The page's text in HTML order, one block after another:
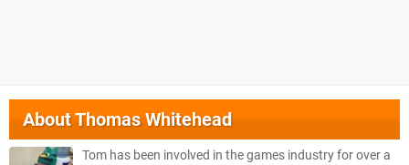
AboutThomas Whitehead
Tom has been involved in the games industry for over a